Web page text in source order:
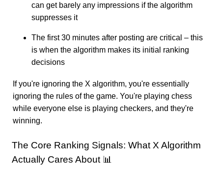
can get barely any impressions if the algorithm
suppresses it
The first 30 minutes after posting are critical – this
is when the algorithm makes its initial ranking
decisions
If you're ignoring the X algorithm, you're essentially
ignoring the rules of the game. You're playing chess
while everyone else is playing checkers, and they're
winning.
The Core Ranking Signals: What X Algorithm
Actually Cares About 📊